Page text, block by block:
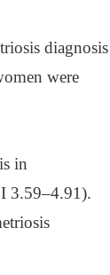
diagnosis
were
in
3.59–4.91).